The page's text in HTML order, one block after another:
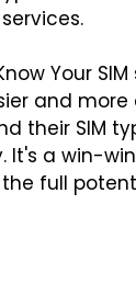
Your
and
their SIM
It's a win-
full